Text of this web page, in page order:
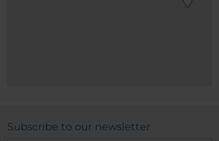
Subscribe to our newsletter